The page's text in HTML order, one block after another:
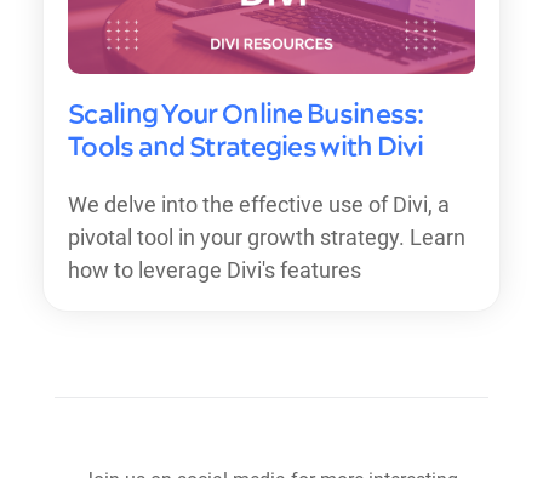
Scaling Your Online Business:
Tools and Strategies with Divi
We delve into the effective use of Divi, a
pivotal tool in your growth strategy. Learn
how to leverage Divi's features